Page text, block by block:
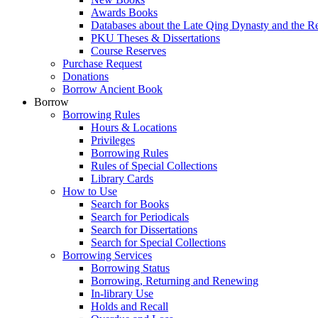
Awards Books
Databases about the Late Qing Dynasty and the
PKU Theses & Dissertations
Course Reserves
Purchase Request
Donations
Borrow Ancient Book
Borrow
Borrowing Rules
Hours & Locations
Privileges
Borrowing Rules
Rules of Special Collections
Library Cards
How to Use
Search for Books
Search for Periodicals
Search for Dissertations
Search for Special Collections
Borrowing Services
Borrowing Status
Borrowing, Returning and Renewing
In-library Use
Holds and Recall